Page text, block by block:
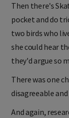
Then there's
pocket and do
two birds who
she could hear
they'd argue so
There was one
disagreeable
And again,